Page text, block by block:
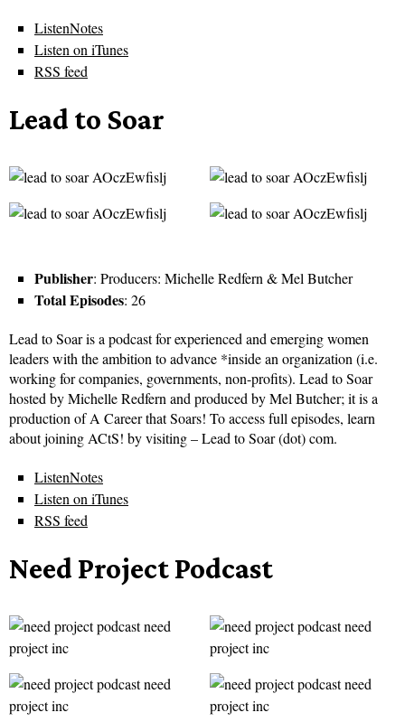
ListenNotes
Listen on iTunes
RSS feed
Lead to Soar
Publisher: Producers: Michelle Redfern & Mel Butcher
Total Episodes: 26
Lead to Soar is a podcast for experienced and emerging women
leaders with the ambition to advance *inside an organization (i.e.
working for companies, governments, non-profits). Lead to Soar
hosted by Michelle Redfern and produced by Mel Butcher; it is a
production of A Career that Soars! To access full episodes, learn
about joining ACtS! by visiting – Lead to Soar (dot) com.
ListenNotes
Listen on iTunes
RSS feed
Need Project Podcast